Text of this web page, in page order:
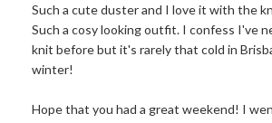
Such a cute duster and I love it with the
Such a cosy looking outfit. I confess I've
knit before but it's rarely that cold in
winter!
Hope that you had a great weekend! I